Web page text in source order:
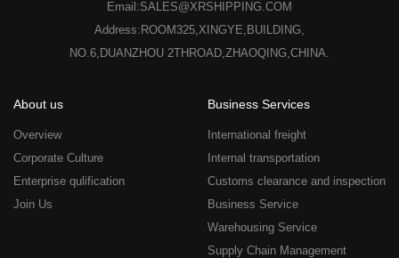
Email:SALES@XRSHIPPING.COM
Address:ROOM325,XINGYE,BUILDING,
NO.6,DUANZHOU 2THROAD,ZHAOQING,CHINA.
About us
Overview
Corporate Culture
Enterprise qulification
Join Us
Business Services
International freight
Internal transportation
Customs clearance and inspection
Business Service
Warehousing Service
Supply Chain Management